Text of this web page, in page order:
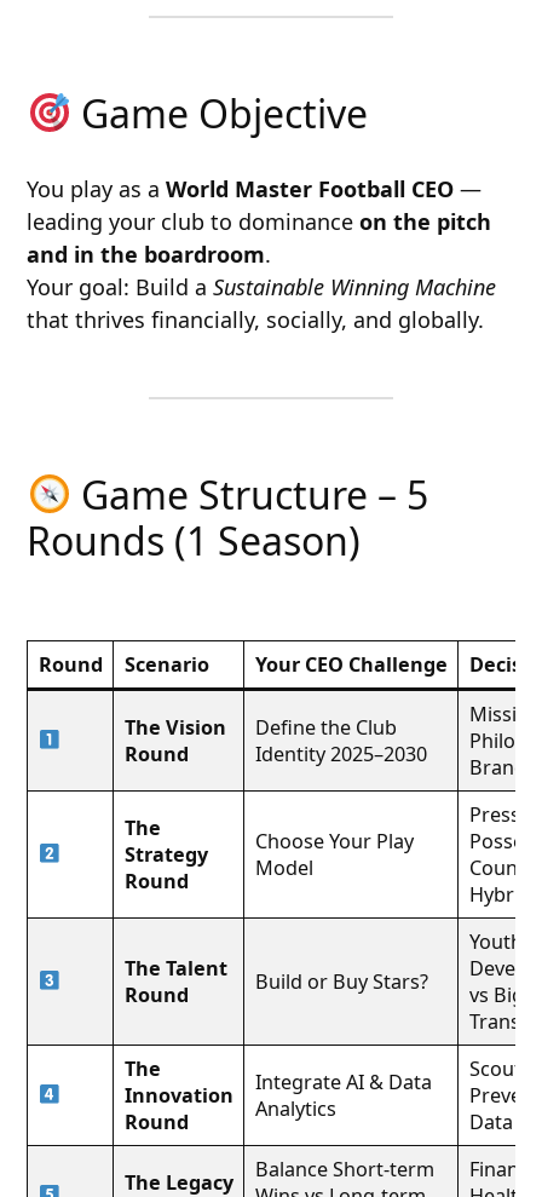
Game Objective
You play as aWorld Master Football CEO —
leading your club to dominanceon the pitch
and in the boardroom.
Your goal: Build aSustainable Winning Machine
that thrives financially, socially, and globally.
Game Structure – 5
Rounds (1 Season)
Round Scenario Your CEO Challenge
The Vision
Round
Define the Club
Identity 2025–2030
Brand
The
Strategy
Round
Choose Your Play
Model
Hybrid
The Talent
Round
Build or Buy Stars?
Youth
vs Big
The
Innovation
Round
Integrate AI & Data
Analytics
Data
The Legacy
Balance Short-term